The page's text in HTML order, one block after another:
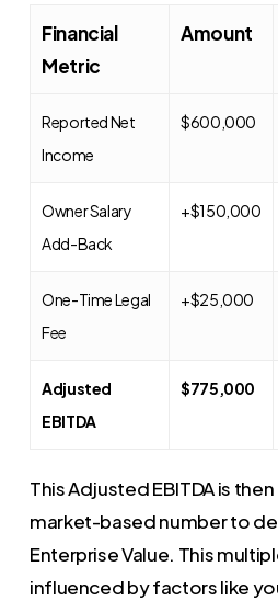
Financial
Metric
Amount
Reported Net
Income
$600,000
Owner Salary
Add-Back
+$150,000
One-Time Legal
Fee
+$25,000
Adjusted
EBITDA
$775,000
This Adjusted EBITDA is
market-based number to
Enterprise Value. This
influenced by factors like